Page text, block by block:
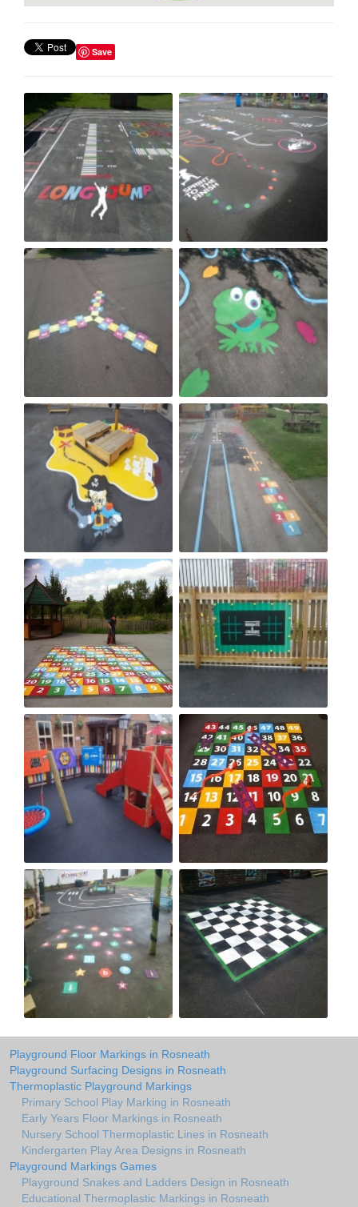
Save
Playground Floor Markings in Rosneath
Playground Surfacing Designs in Rosneath
Thermoplastic Playground Markings
Primary School Play Marking in Rosneath
Early Years Floor Markings in Rosneath
Nursery School Thermoplastic Lines in Rosneath
Kindergarten Play Area Designs in Rosneath
Playground Markings Games
Playground Snakes and Ladders Design in Rosneath
Educational Thermoplastic Markings in Rosneath